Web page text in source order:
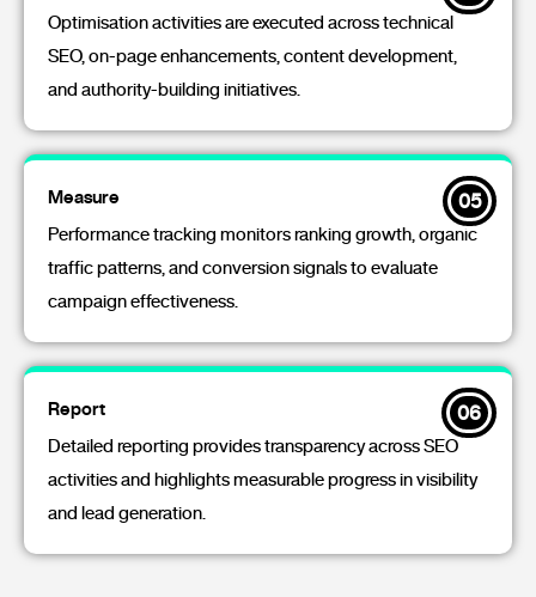
Optimisation activities are executed across technical
SEO, on-page enhancements, content development,
and authority-building initiatives.
05
Measure
Performance tracking monitors ranking growth, organic
traffic patterns, and conversion signals to evaluate
campaign effectiveness.
06
Report
Detailed reporting provides transparency across SEO
activities and highlights measurable progress in visibility
and lead generation.